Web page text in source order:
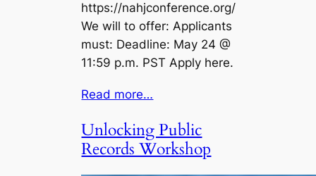
https://nahjconference.org/
We will to offer: Applicants
must: Deadline: May 24 @
11:59 p.m. PST Apply here.
Read more…
Unlocking Public
Records Workshop